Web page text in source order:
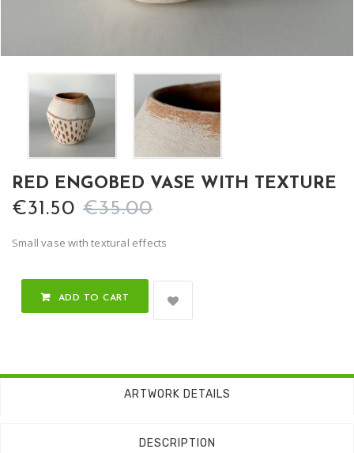
RED ENGOBED VASE WITH TEXTURE
€31.50 €35.00
Small vase with textural effects
ADD TO CART
ARTWORK DETAILS
DESCRIPTION